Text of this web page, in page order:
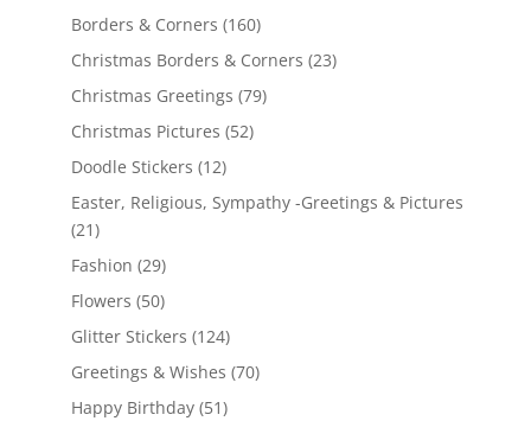
Borders & Corners (160)
Christmas Borders & Corners (23)
Christmas Greetings (79)
Christmas Pictures (52)
Doodle Stickers (12)
Easter, Religious, Sympathy -Greetings & Pictures
(21)
Fashion (29)
Flowers (50)
Glitter Stickers (124)
Greetings & Wishes (70)
Happy Birthday (51)